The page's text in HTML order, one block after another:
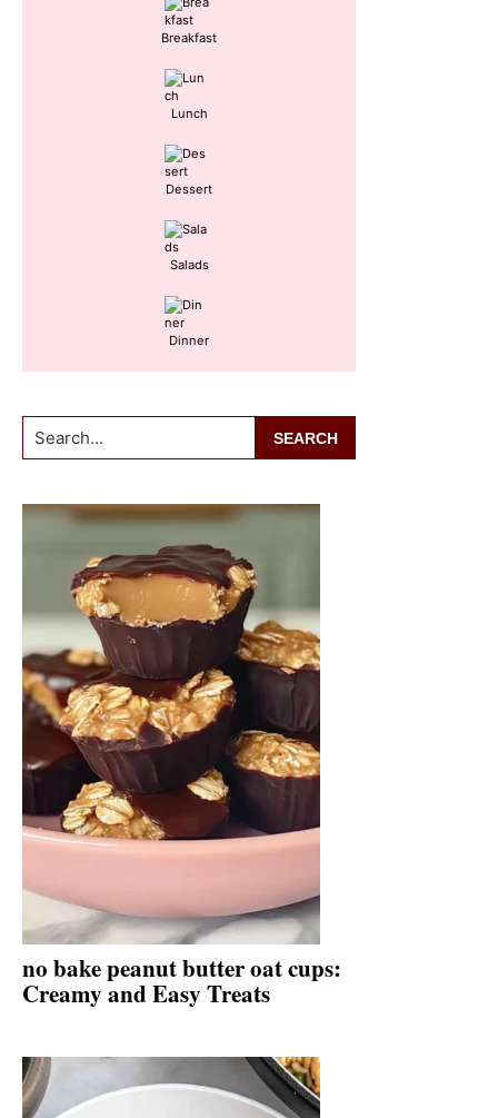
Breakfast
Lunch
Dessert
Salads
Dinner
Search...
no bake peanut butter oat cups:
Creamy and Easy Treats